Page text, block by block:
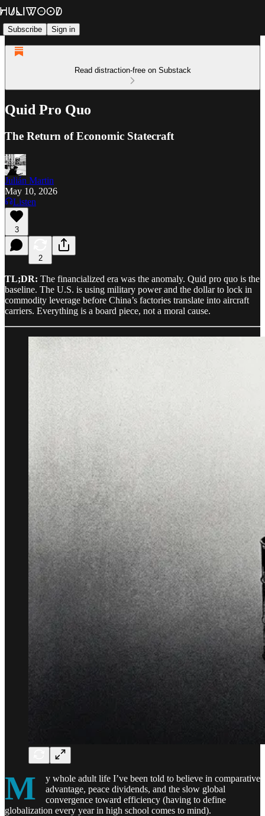
Subscribe Sign in
Read distraction-free on Substack
Quid Pro Quo
The Return of Economic Statecraft
Julián Martin
May 10, 2026
Listen
3
2
TL;DR: The financialized era was the anomaly. Quid pro quo is the
baseline. The U.S. is using military power and the dollar to lock in
commodity leverage before China’s factories translate into aircraft
carriers. Everything is a board piece, not a moral cause.
M
y whole adult life I’ve been told to believe in comparative
advantage, peace dividends, and the slow global
convergence toward efficiency (having to define
globalization every year in high school comes to mind).